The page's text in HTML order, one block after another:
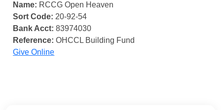
Name: RCCG Open Heaven
Sort Code: 20-92-54
Bank Acct: 83974030
Reference: OHCCL Building Fund
Give Online